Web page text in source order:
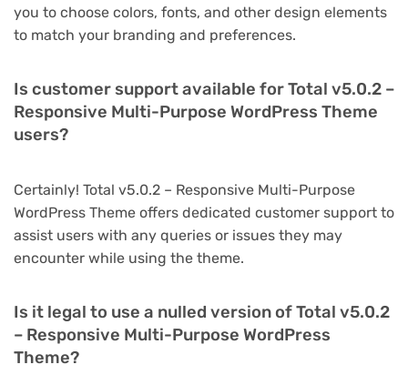
you to choose colors, fonts, and other design elements
to match your branding and preferences.
Is customer support available for Total v5.0.2 –
Responsive Multi-Purpose WordPress Theme
users?
Certainly! Total v5.0.2 – Responsive Multi-Purpose
WordPress Theme offers dedicated customer support to
assist users with any queries or issues they may
encounter while using the theme.
Is it legal to use a nulled version of Total v5.0.2
– Responsive Multi-Purpose WordPress
Theme?